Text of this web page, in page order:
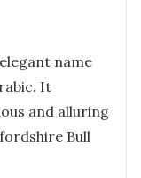
name
It
and alluring
Bull